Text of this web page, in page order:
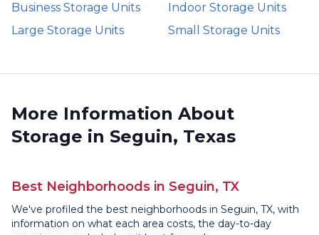
Business Storage Units
Indoor Storage Units
Large Storage Units
Small Storage Units
More Information About
Storage in Seguin, Texas
Best Neighborhoods in Seguin, TX
We've profiled the best neighborhoods in Seguin, TX, with
information on what each area costs, the day-to-day